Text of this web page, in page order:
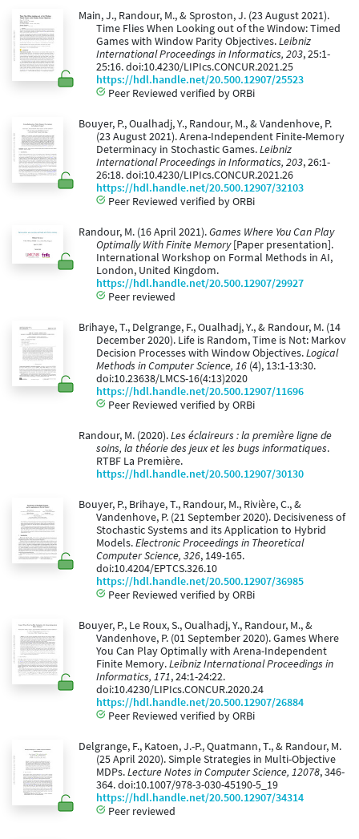
Main, J., Randour, M., & Sproston, J. (23 August 2021).
Time Flies When Looking out of the Window: Timed
Games with Window Parity Objectives.Leibniz
International Proceedings in Informatics, 203, 25:1-
25:16. doi:10.4230/LIPIcs.CONCUR.2021.25
https://hdl.handle.net/20.500.12907/25523
Peer Reviewed verified by ORBi
Bouyer, P., Oualhadj, Y., Randour, M., & Vandenhove, P.
(23 August 2021). Arena-Independent Finite-Memory
Determinacy in Stochastic Games.Leibniz
International Proceedings in Informatics, 203, 26:1-
26:18. doi:10.4230/LIPIcs.CONCUR.2021.26
https://hdl.handle.net/20.500.12907/32103
Peer Reviewed verified by ORBi
Randour, M. (16 April 2021).Games Where You Can Play
Optimally With Finite Memory[Paper presentation].
International Workshop on Formal Methods in AI,
London, United Kingdom.
https://hdl.handle.net/20.500.12907/29927
Peer reviewed
Brihaye, T., Delgrange, F., Oualhadj, Y., & Randour, M. (14
December 2020). Life is Random, Time is Not: Markov
Decision Processes with Window Objectives.Logical
Methods in Computer Science, 16 (4), 13:1-13:30.
doi:10.23638/LMCS-16(4:13)2020
https://hdl.handle.net/20.500.12907/11696
Peer Reviewed verified by ORBi
Randour, M. (2020).Les éclaireurs : la première ligne de
soins, la théorie des jeux et les bugs informatiques.
RTBF La Première.
https://hdl.handle.net/20.500.12907/30130
Bouyer, P., Brihaye, T., Randour, M., Rivière, C., &
Vandenhove, P. (21 September 2020). Decisiveness of
Stochastic Systems and its Application to Hybrid
Models.Electronic Proceedings in Theoretical
Computer Science, 326, 149-165.
doi:10.4204/EPTCS.326.10
https://hdl.handle.net/20.500.12907/36985
Peer Reviewed verified by ORBi
Bouyer, P., Le Roux, S., Oualhadj, Y., Randour, M., &
Vandenhove, P. (01 September 2020). Games Where
You Can Play Optimally with Arena-Independent
Finite Memory.Leibniz International Proceedings in
Informatics, 171, 24:1-24:22.
doi:10.4230/LIPIcs.CONCUR.2020.24
https://hdl.handle.net/20.500.12907/26884
Peer Reviewed verified by ORBi
Delgrange, F., Katoen, J.-P., Quatmann, T., & Randour, M.
(25 April 2020). Simple Strategies in Multi-Objective
MDPs.Lecture Notes in Computer Science, 12078, 346-
364. doi:10.1007/978-3-030-45190-5_19
https://hdl.handle.net/20.500.12907/34314
Peer reviewed